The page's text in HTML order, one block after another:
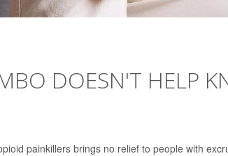
DOESN'T HELP
painkillers brings no relief to people with